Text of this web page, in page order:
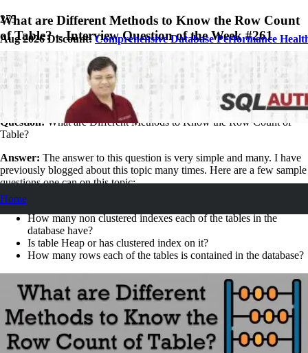
Aug 2026 Discount:Comprehensive Database Performance
Home
What are Different Methods to Know the Row Count
of Table? – Interview Question of the Week #261
Pinal Dave
SQL Interview Questions and Answers
Comment
Question: What are Different Methods to Know the Row Count of
Table?
Answer: The answer to this question is very simple and many. I have
previously blogged about this topic many times. Here are a few sample
questions one can on this topic:
How many non clustered indexes each of the tables in the
database have?
Is table Heap or has clustered index on it?
How many rows each of the tables is contained in the database?